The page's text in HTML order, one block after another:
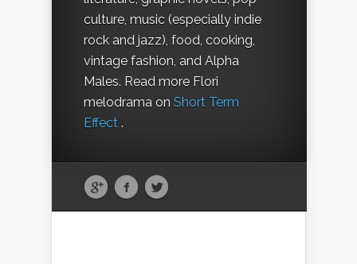
culture, music (especially indie
rock and jazz), food, cooking,
vintage fashion, and Alpha
Males. Read more Flori
melodrama on Short Term
Effect .